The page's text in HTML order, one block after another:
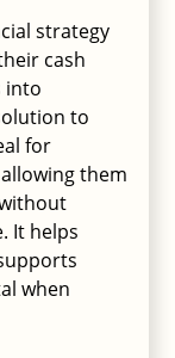
strategy
cash
into
to
for
them
It helps
when